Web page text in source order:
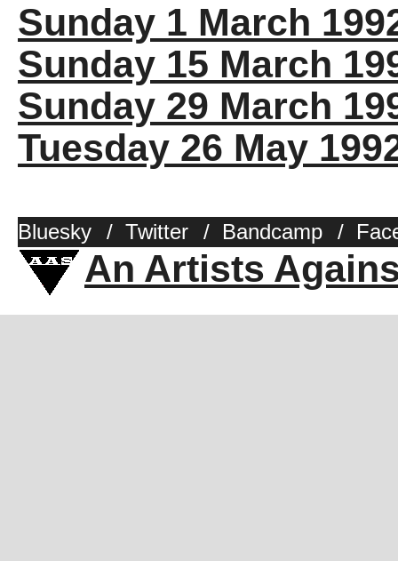
Sunday 1 March
Sunday 15 March
Sunday 29 March
Tuesday 26 May
Bluesky / Twitter / Bandcamp /
An Artists